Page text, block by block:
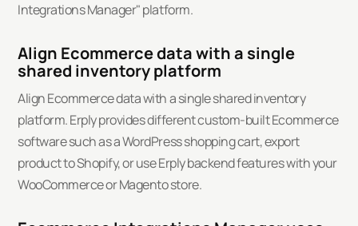
Integrations Manager" platform.
Align Ecommerce data with a single
shared inventory platform
Align Ecommerce data with a single shared inventory
platform. Erply provides different custom-built Ecommerce
software such as a WordPress shopping cart, export
product to Shopify, or use Erply backend features with your
WooCommerce or Magento store.